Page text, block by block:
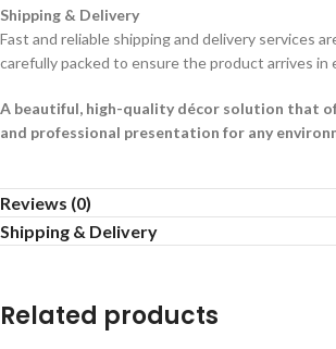
Shipping & Delivery
Fast and reliable shipping and delivery services
carefully packed to ensure the product arrives in
A beautiful, high-quality décor solution that
and professional presentation for any
Reviews (0)
Shipping & Delivery
Related products